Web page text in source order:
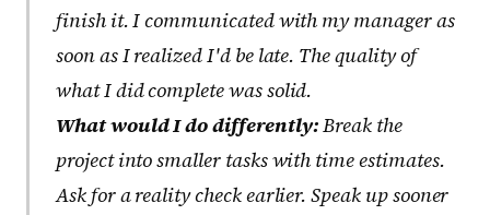
finish it. I communicated with my manager as
soon as I realized I'd be late. The quality of
what I did complete was solid.
What would I do differently:Break the
project into smaller tasks with time estimates.
Ask for a reality check earlier. Speak up sooner